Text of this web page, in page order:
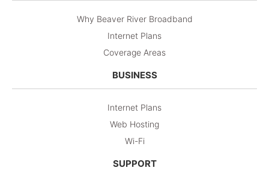
Why Beaver River Broadband
Internet Plans
Coverage Areas
BUSINESS
Internet Plans
Web Hosting
Wi-Fi
SUPPORT